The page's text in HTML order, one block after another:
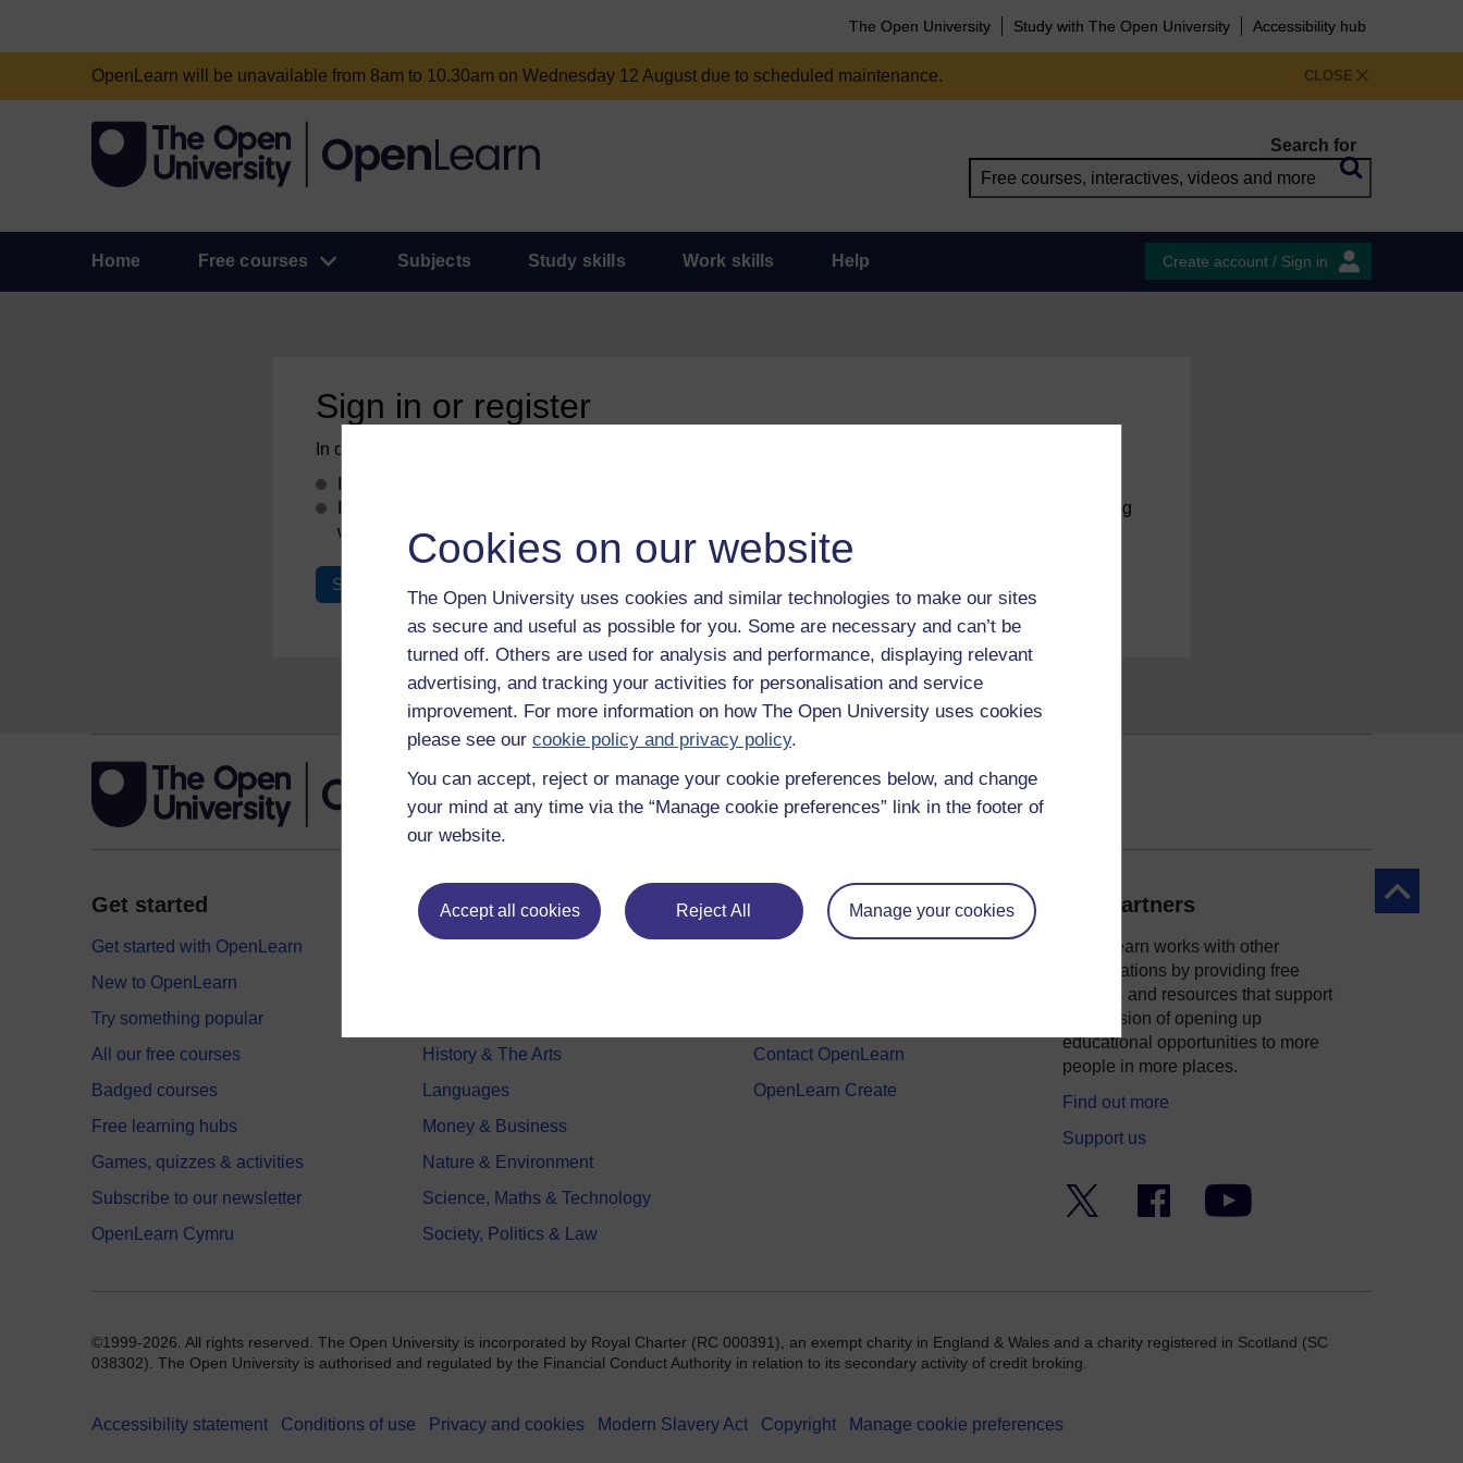
Cookies on our website
The Open University uses cookies and similar technologies to make our sites
as secure and useful as possible for you. Some are necessary and can’t be
turned off. Others are used for analysis and performance, displaying relevant
advertising, and tracking your activities for personalisation and service
improvement. For more information on how The Open University uses cookies
please see our cookie policy and privacy policy.
You can accept, reject or manage your cookie preferences below, and change
your mind at any time via the “Manage cookie preferences” link in the footer of
our website.
Accept all cookies Reject All Manage your cookies
The Open University Study with The Open University Accessibility hub
CLOSE
OpenLearn will be unavailable from 8am to 10.30am on Wednesday 12 August due to scheduled maintenance.
Search for
Home Free courses Subjects Study skills Work skills Help Create account / Sign in
Sign in or register
In order to access this page, you need to sign in.
by registering
with your email address. It only takes a few moments.
Sign in
Back to
Get started
Get started with OpenLearn
New to OpenLearn
Try something popular
All our free courses
Badged courses
Free learning hubs
Games, quizzes & activities
Subscribe to our newsletter
OpenLearn Cymru
Explore subjects
History & The Arts
Languages
Money & Business
Nature & Environment
Science, Maths & Technology
Society, Politics & Law
About OpenLearn
Contact OpenLearn
OpenLearn Create
Our partners
OpenLearn works with other
organisations by providing free
courses and resources that support
our mission of opening up
educational opportunities to more
people in more places.
Find out more
Support us
Facebook YouTube
©1999-2026. All rights reserved. The Open University is incorporated by Royal Charter (RC 000391), an exempt charity in England & Wales and a charity registered in Scotland (SC
038302). The Open University is authorised and regulated by the Financial Conduct Authority in relation to its secondary activity of credit broking.
Accessibility statement Conditions of use Privacy and cookies Modern Slavery Act Copyright Manage cookie preferences